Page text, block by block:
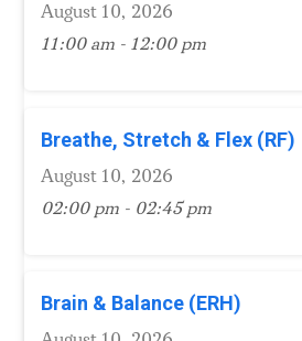
August 10, 2026
11:00 am - 12:00 pm
Breathe, Stretch & Flex (RF)
August 10, 2026
02:00 pm - 02:45 pm
Brain & Balance (ERH)